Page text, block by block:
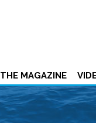
THE MAGAZINE